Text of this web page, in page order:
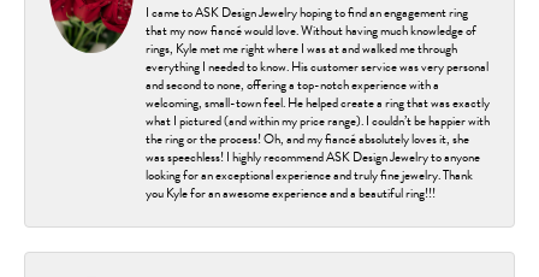
I came to ASK Design Jewelry hoping to find an engagement ring
that my now fiancé would love. Without having much knowledge of
rings, Kyle met me right where I was at and walked me through
everything I needed to know. His customer service was very personal
and second to none, offering a top-notch experience with a
welcoming, small-town feel. He helped create a ring that was exactly
what I pictured (and within my price range). I couldn’t be happier with
the ring or the process! Oh, and my fiancé absolutely loves it, she
was speechless! I highly recommend ASK Design Jewelry to anyone
looking for an exceptional experience and truly fine jewelry. Thank
you Kyle for an awesome experience and a beautiful ring!!!